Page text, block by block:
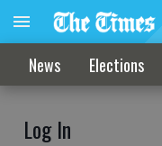
News Elections
Log In